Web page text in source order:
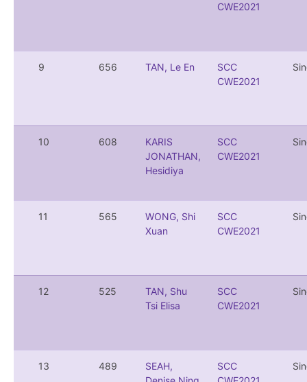
CWE2021
9 656 TAN, Le En
SCC
CWE2021
10 608
KARIS
JONATHAN,
Hesidiya
SCC
CWE2021
11 565
WONG, Shi
Xuan
SCC
CWE2021
12 525
TAN, Shu
Tsi Elisa
SCC
CWE2021
13 489
SEAH,
SCC